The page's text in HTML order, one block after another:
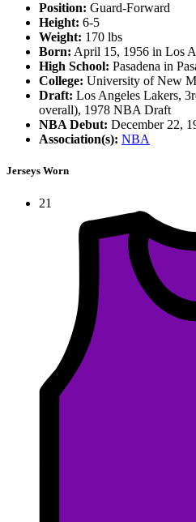
Position: Guard-Forward
Height: 6-5
Weight: 170 lbs
Born: April 15, 1956 in Los
High School: Pasadena in
College: University of New
Draft: Los Angeles Lakers,
overall), 1978 NBA Draft
NBA Debut: December 22,
Association(s): NBA
Jerseys Worn
21